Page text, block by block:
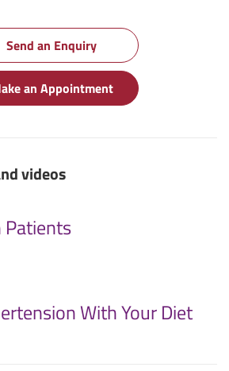
Send an Enquiry
an Appointment
videos
Patients
With Your Diet